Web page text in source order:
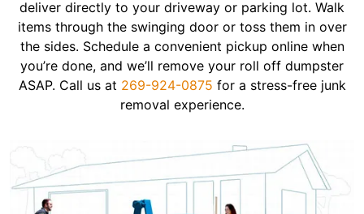
deliver directly to your driveway or parking lot. Walk
items through the swinging door or toss them in over
the sides. Schedule a convenient pickup online when
you’re done, and we’ll remove your roll off dumpster
ASAP. Call us at 269-924-0875 for a stress-free junk
removal experience.